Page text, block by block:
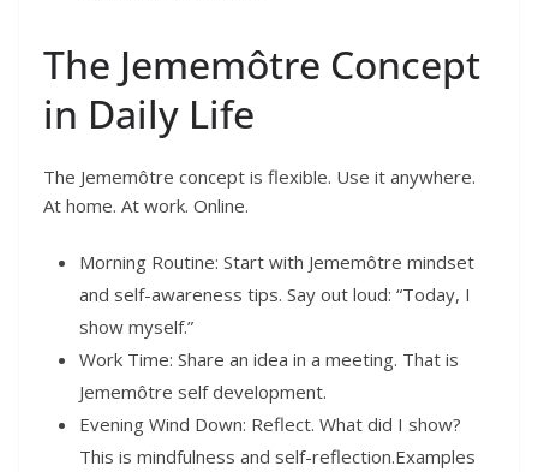
The Jememôtre Concept
in Daily Life
The Jememôtre concept is flexible. Use it anywhere.
At home. At work. Online.
Morning Routine: Start with Jememôtre mindset
and self-awareness tips. Say out loud: “Today, I
show myself.”
Work Time: Share an idea in a meeting. That is
Jememôtre self development.
Evening Wind Down: Reflect. What did I show?
This is mindfulness and self-reflection.Examples